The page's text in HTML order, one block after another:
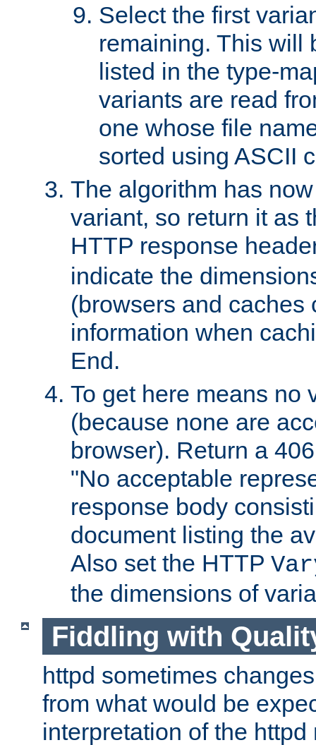
Select the first
remaining. This will
listed in the type-
variants are read
one whose file
sorted using ASCII
The algorithm has
variant, so return it as
HTTP response
indicate the
(browsers and caches
information when
End.
To get here means no
(because none are
browser). Return a
"No acceptable
response body
document listing the
Also set the HTTP
the dimensions of
Fiddling with
httpd sometimes
from what would be
interpretation of the httpd